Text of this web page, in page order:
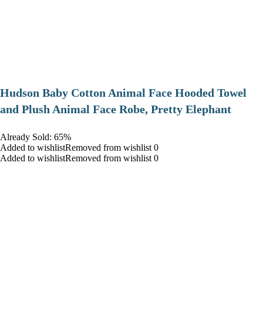
Hudson Baby Cotton Animal Face Hooded Towel
and Plush Animal Face Robe, Pretty Elephant
Already Sold: 65%
Added to wishlistRemoved from wishlist 0
Added to wishlistRemoved from wishlist 0